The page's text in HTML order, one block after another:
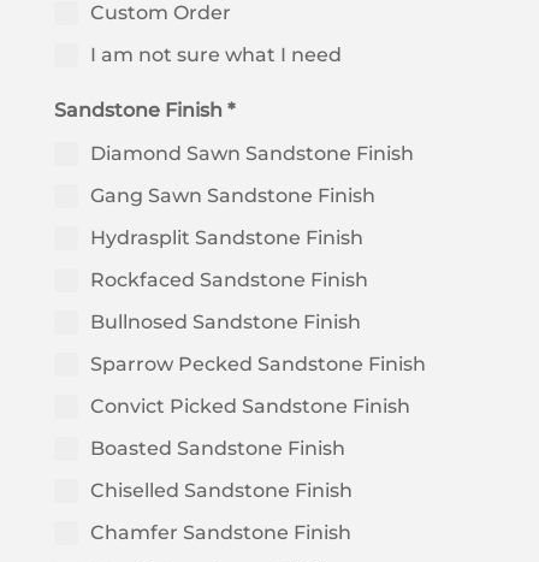
Custom Order
I am not sure what I need
Sandstone Finish *
Diamond Sawn Sandstone Finish
Gang Sawn Sandstone Finish
Hydrasplit Sandstone Finish
Rockfaced Sandstone Finish
Bullnosed Sandstone Finish
Sparrow Pecked Sandstone Finish
Convict Picked Sandstone Finish
Boasted Sandstone Finish
Chiselled Sandstone Finish
Chamfer Sandstone Finish